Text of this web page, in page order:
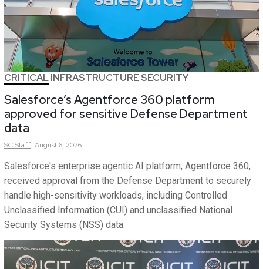
CRITICAL INFRASTRUCTURE SECURITY
Salesforce’s Agentforce 360 platform
approved for sensitive Defense Department
data
SCStaff August 6, 2026
Salesforce's enterprise agentic AI platform, Agentforce 360,
received approval from the Defense Department to securely
handle high-sensitivity workloads, including Controlled
Unclassified Information (CUI) and unclassified National
Security Systems (NSS) data.